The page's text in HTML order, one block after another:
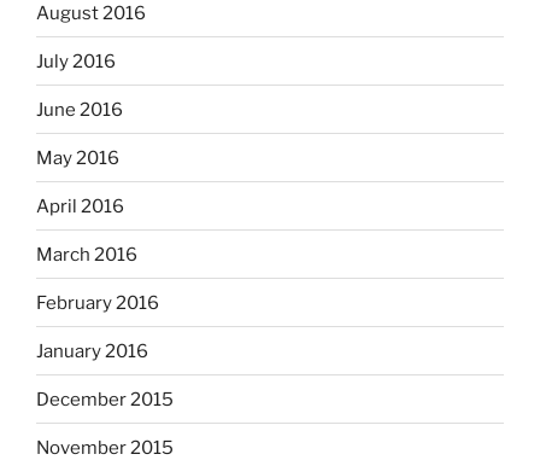
August 2016
July 2016
June 2016
May 2016
April 2016
March 2016
February 2016
January 2016
December 2015
November 2015